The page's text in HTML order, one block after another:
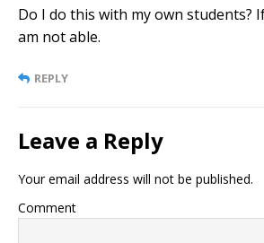
Do I do this with my own students?
am not able.
REPLY
Leave a Reply
Your email address will not be published.
Comment